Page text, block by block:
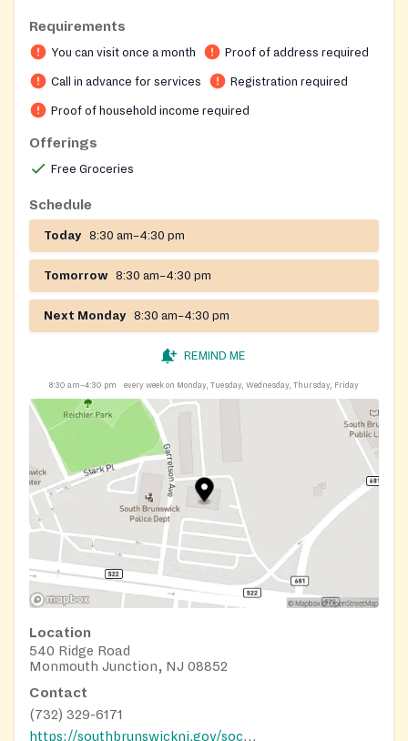
bin behind the municipal center.
On-site registration required
Requirements
You can visit once a month Proof of address required
Call in advance for services Registration required
Proof of household income required
Offerings
Free Groceries
Schedule
Today 8:30 am–4:30 pm
Tomorrow 8:30 am–4:30 pm
Next Monday 8:30 am–4:30 pm
REMIND ME
8:30 am–4:30 pm every week on Monday, Tuesday, Wednesday, Thursday, Friday
Location
540 Ridge Road
Monmouth Junction, NJ 08852
Contact
(732) 329-6171
https://southbrunswicknj.gov/social-services/food-pantry/